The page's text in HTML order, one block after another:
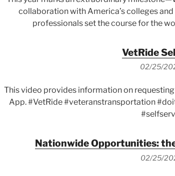
collaboration with America’s colleges
professionals set the course for the
VetRide
02/25/
This video provides information on
App. #VetRide #veteranstransportation
Nationwide Opportunities:
02/25/